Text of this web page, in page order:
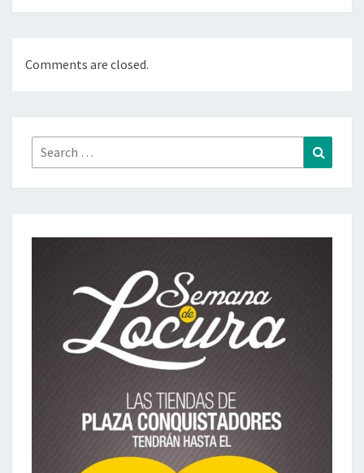
Comments are closed.
Search
for: